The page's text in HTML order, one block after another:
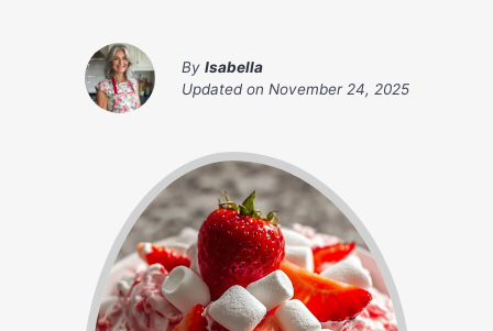
By Isabella
Updated on November 24, 2025